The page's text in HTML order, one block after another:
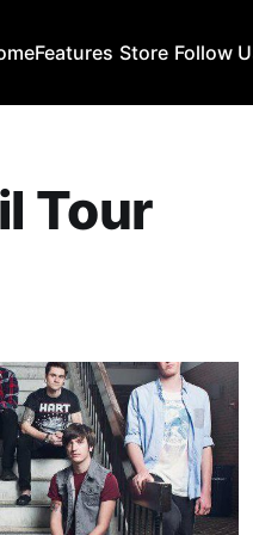
Features Store Follow
Tour